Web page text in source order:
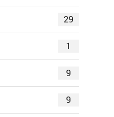
29
1
9
9